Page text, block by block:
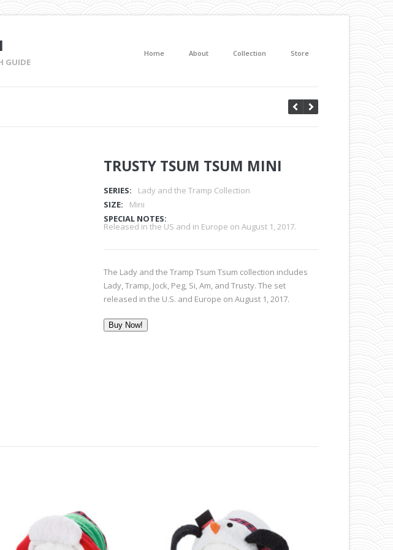
GUIDE
Home About Collection Store
TRUSTY TSUM TSUM MINI
SERIES:
Lady and the Tramp Collection
SIZE:
Mini
SPECIAL NOTES:
Released in the US and in Europe on August 1, 2017.
The Lady and the Tramp Tsum Tsum collection includes
Lady, Tramp, Jock, Peg, Si, Am, and Trusty. The set
released in the U.S. and Europe on August 1, 2017.
Buy Now!